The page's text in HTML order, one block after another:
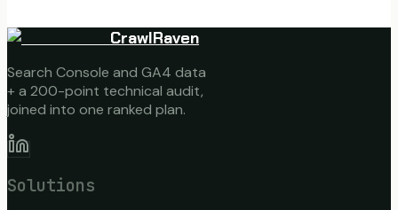
CrawlRaven
Search Console and GA4 data
+ a 200-point technical audit,
joined into one ranked plan.
Solutions